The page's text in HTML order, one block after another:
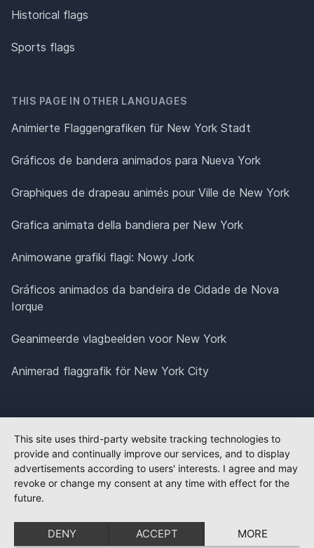
Historical flags
Sports flags
THIS PAGE IN OTHER LANGUAGES
Animierte Flaggengrafiken für New York Stadt
Gráficos de bandera animados para Nueva York
Graphiques de drapeau animés pour Ville de New York
Grafica animata della bandiera per New York
Animowane grafiki flagi: Nowy Jork
Gráficos animados da bandeira de Cidade de Nova
Iorque
Geanimeerde vlagbeelden voor New York
Animerad flaggrafik för New York City
This site uses third-party website tracking technologies to
provide and continually improve our services, and to display
advertisements according to users' interests. I agree and may
revoke or change my consent at any time with effect for the
future.
DENY ACCEPT MORE